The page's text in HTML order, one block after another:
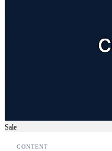
Sale
CONTENT